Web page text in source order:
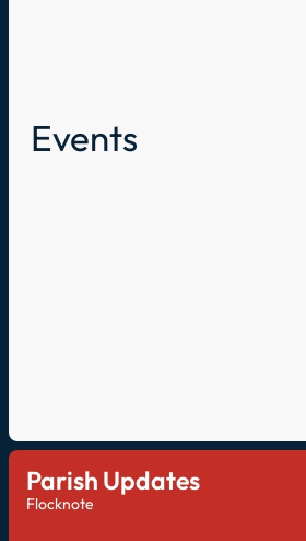
Events
Parish Updates
Flocknote